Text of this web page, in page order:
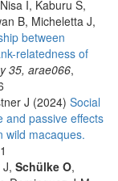
I, Kaburu S,
B, Micheletta J,
between
relatedness of
35, arae066,
J (2024) Social
and passive effects
wild macaques.
Schülke O,